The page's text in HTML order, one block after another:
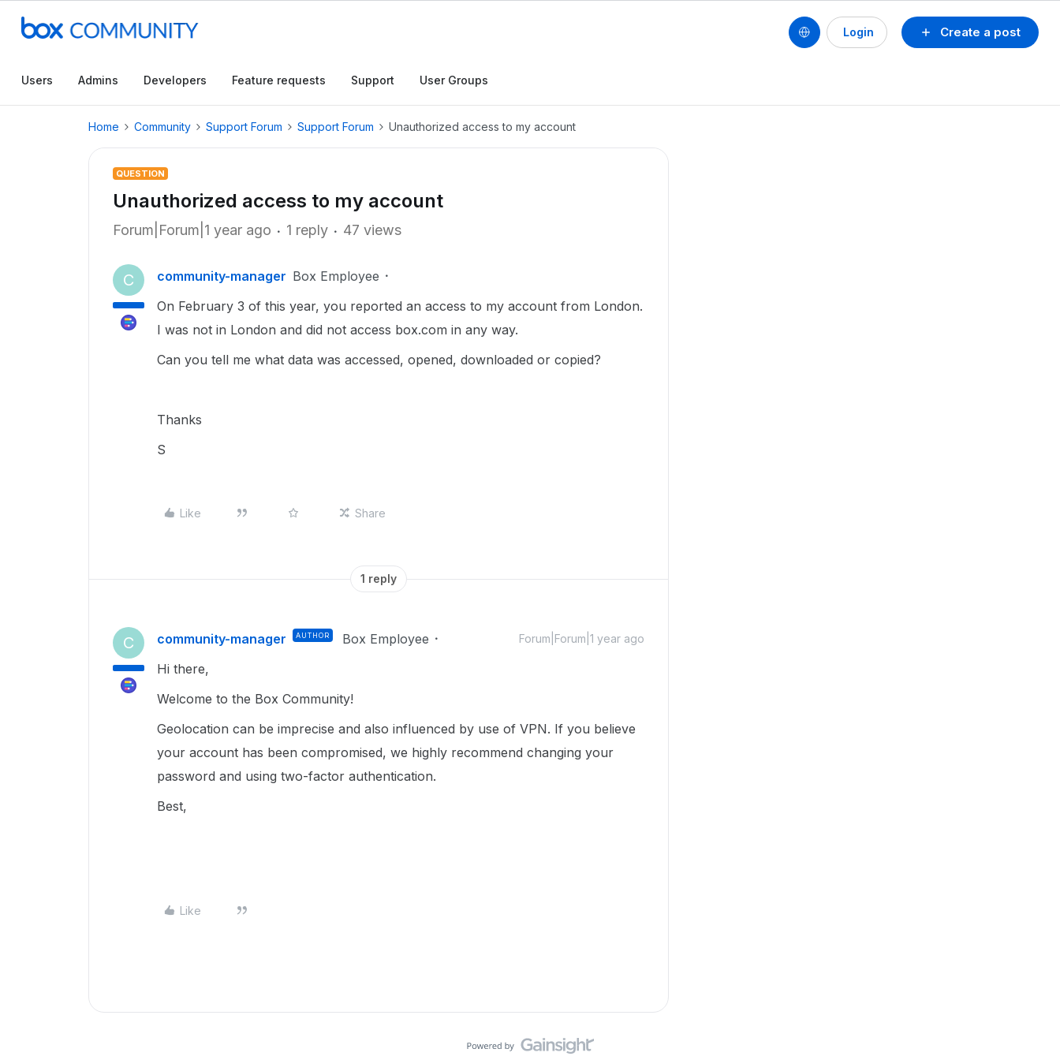
Create a post
Login
Users Admins Developers Feature requests Support User Groups
Home Community Support Forum Support Forum Unauthorized access to my account
QUESTION
Unauthorized access to my account
Forum|Forum|1 year ago 1 reply 47 views
C community-manager Box Employee
On February 3 of this year, you reported an access to my account from London.
I was not in London and did not access box.com in any way.
Can you tell me what data was accessed, opened, downloaded or copied?
Thanks
S
Like Share
1 reply
C community-manager AUTHOR Box Employee Forum|Forum|1 year ago
Hi there,
Welcome to the Box Community!
Geolocation can be imprecise and also influenced by use of VPN. If you believe
your account has been compromised, we highly recommend changing your
password and using two-factor authentication.
Best,
Like